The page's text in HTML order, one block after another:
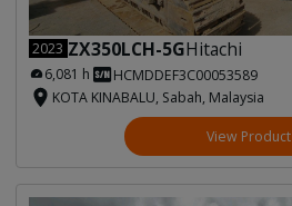
2023 ZX350LCH-5GHitachi
6,081 h
HCMDDEF3C00053589
KOTA KINABALU, Sabah, Malaysia
View Product